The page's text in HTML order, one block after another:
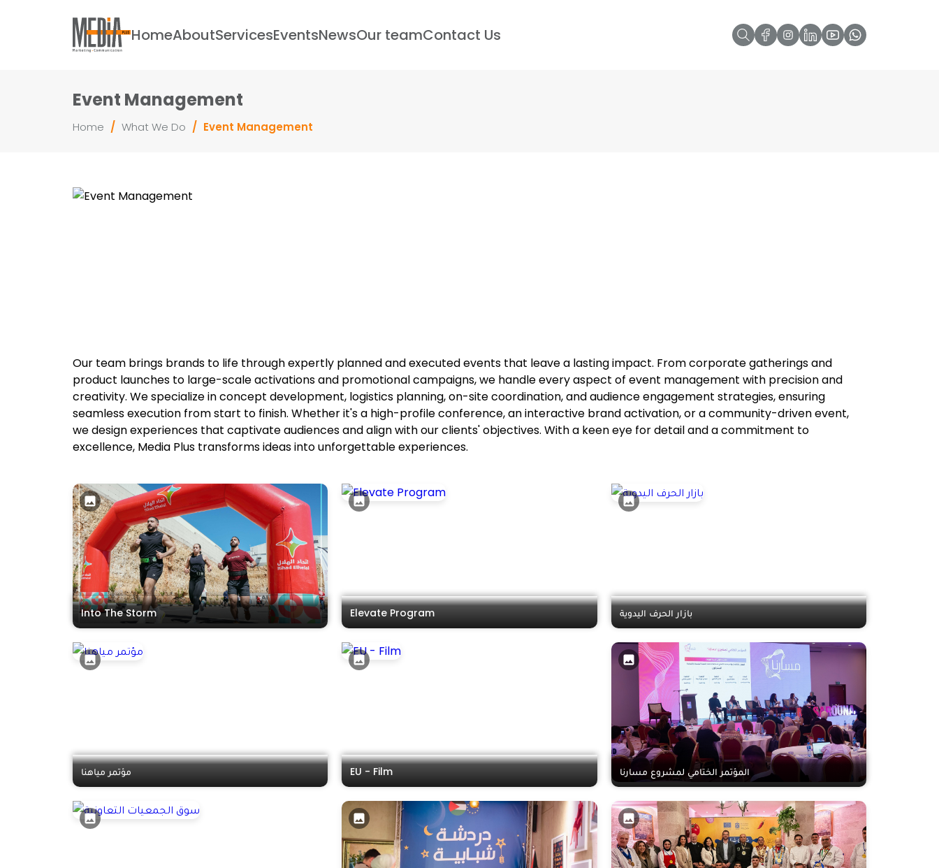
HomeAboutServicesEventsNewsOur teamContact Us
Event Management
Home / What We Do / Event Management
Our team brings brands to life through expertly planned and executed events that leave a lasting impact. From corporate gatherings and
product launches to large-scale activations and promotional campaigns, we handle every aspect of event management with precision and
creativity. We specialize in concept development, logistics planning, on-site coordination, and audience engagement strategies, ensuring
seamless execution from start to finish. Whether it's a high-profile conference, an interactive brand activation, or a community-driven event,
we design experiences that captivate audiences and align with our clients' objectives. With a keen eye for detail and a commitment to
excellence, Media Plus transforms ideas into unforgettable experiences.
Into The Storm Elevate Program بازار الحرف اليدوية
مؤتمر مياهنا EU - Film المؤتمر الختامي لمشروع مسارنا